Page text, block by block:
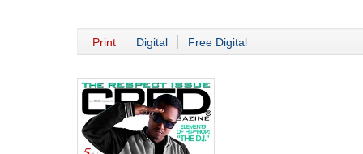
Print Digital Free Digital